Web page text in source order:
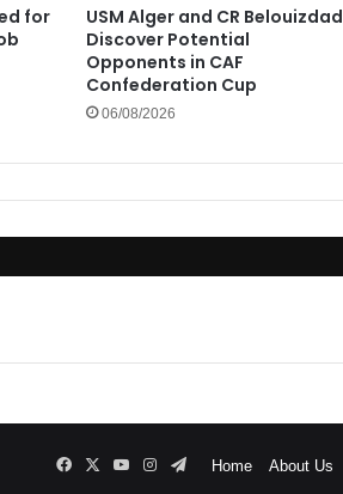
for
USM Alger and CR Belouizdad
Discover Potential
Opponents in CAF
Confederation Cup
06/08/2026
Home About Us
FacebookYouTubeInstagram
Telegram